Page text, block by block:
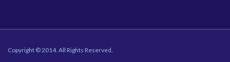
Copyright © 2014. All Rights Reserved.